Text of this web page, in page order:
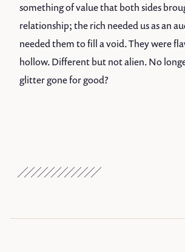
something of value that both sides
relationship; the rich needed us as an
needed them to fill a void. They were
hollow. Different but not alien. No
glitter gone for good?